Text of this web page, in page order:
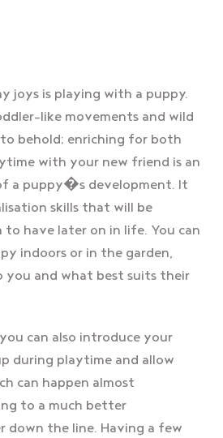
joys is playing with a puppy.
like movements and wild
behold; enriching for both
with your new friend is an
a puppy�s development. It
skills that will be
to have later on in life. You can
indoors or in the garden,
and what best suits their
can also introduce your
during playtime and allow
can happen almost
to a much better
down the line. Having a few